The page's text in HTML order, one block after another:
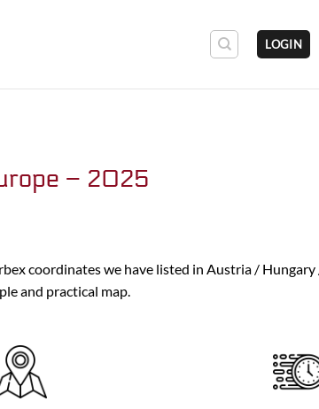
LOGIN
– 2025
coordinates we have listed in Austria / Hungary
and practical map.